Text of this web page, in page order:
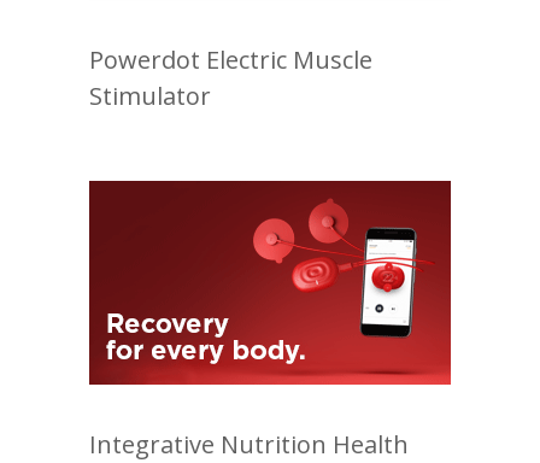
Powerdot Electric Muscle
Stimulator
Integrative Nutrition Health